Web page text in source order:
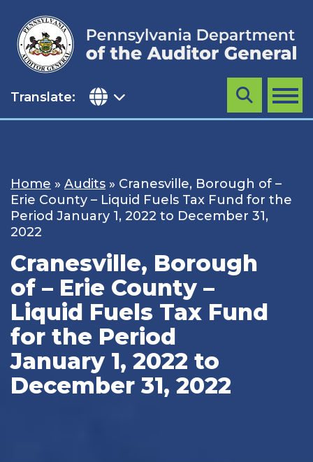
content
Translate: MENU
Search
Home » Audits » Cranesville, Borough of –
Erie County – Liquid Fuels Tax Fund for the
Period January 1, 2022 to December 31,
2022
Cranesville, Borough
of – Erie County –
Liquid Fuels Tax Fund
for the Period
January 1, 2022 to
December 31, 2022